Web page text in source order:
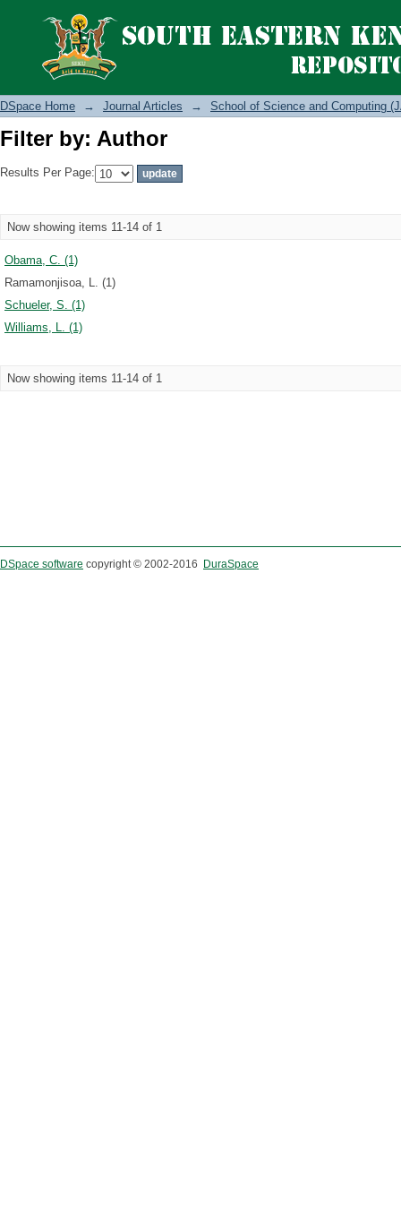
Filter by: Author
DSpace Home → Journal Articles → School of Science and Computing
Filter by: Author
Results Per Page:
Now showing items 11-14 of 1
Obama, C. (1)
Ramamonjisoa, L. (1)
Schueler, S. (1)
Williams, L. (1)
Now showing items 11-14 of 1
DSpace software copyright © 2002-2016 DuraSpace